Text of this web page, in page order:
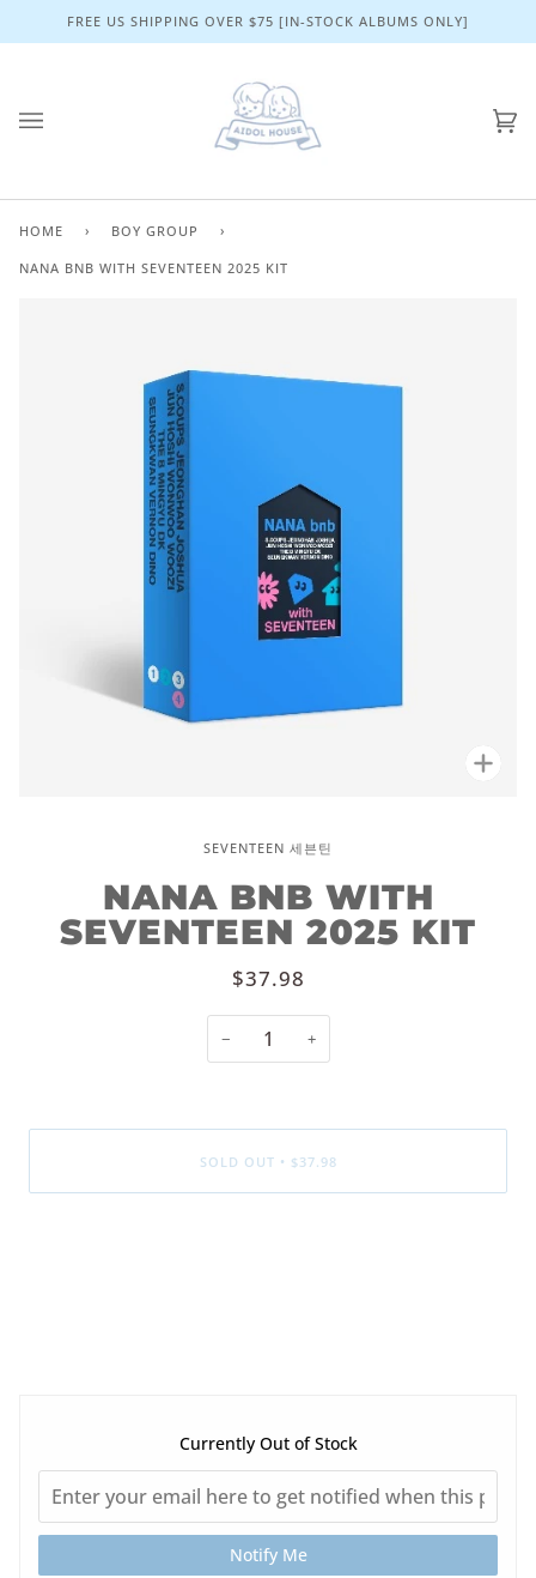
FREE US SHIPPING OVER $75 [IN-STOCK ALBUMS ONLY]
HOME › BOY GROUP ›
NANA BNB WITH SEVENTEEN 2025 KIT
SEVENTEEN 세븐틴
NANA BNB WITH
SEVENTEEN 2025 KIT
$37.98
− +
SOLD OUT • $37.98
Currently Out of Stock
Notify Me